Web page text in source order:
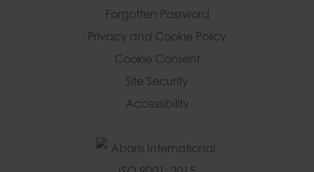
Forgotten Password
Privacy and Cookie Policy
Cookie Consent
Site Security
Accessibility